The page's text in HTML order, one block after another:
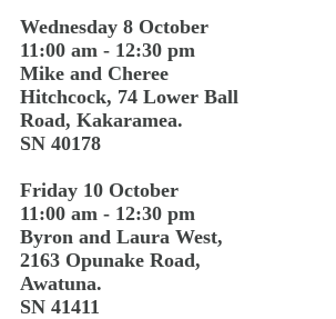
Wednesday 8 October
11:00 am - 12:30 pm
Mike and Cheree
Hitchcock, 74 Lower Ball
Road, Kakaramea.
SN 40178
Friday 10 October
11:00 am - 12:30 pm
Byron and Laura West,
2163 Opunake Road,
Awatuna.
SN 41411